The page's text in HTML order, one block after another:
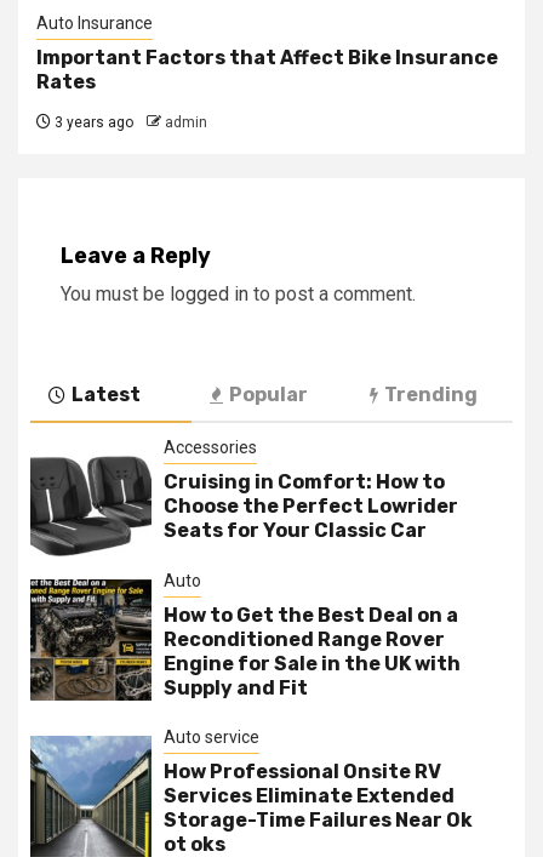
Auto Insurance
Important Factors that Affect Bike Insurance
Rates
3 years ago admin
Leave a Reply
You must be logged in to post a comment.
Latest Popular Trending
Accessories
Cruising in Comfort: How to
Choose the Perfect Lowrider
Seats for Your Classic Car
Auto
How to Get the Best Deal on a
Reconditioned Range Rover
Engine for Sale in the UK with
Supply and Fit
Auto service
How Professional Onsite RV
Services Eliminate Extended
Storage-Time Failures Near Ok
ot oks